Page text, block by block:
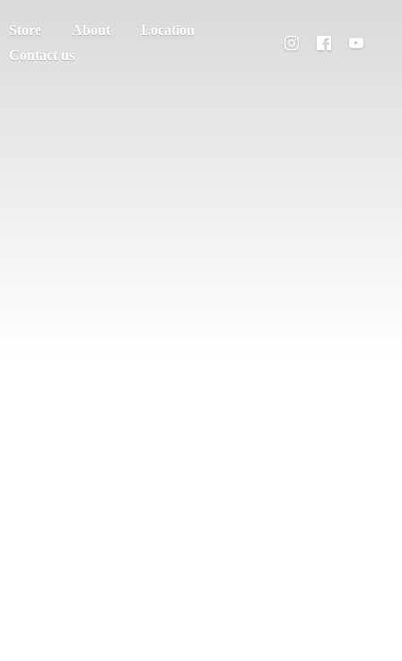
Store About
Location
Contact us